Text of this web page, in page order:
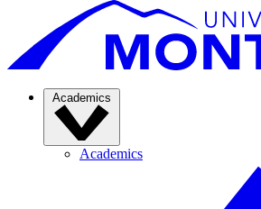
Academics
Academics